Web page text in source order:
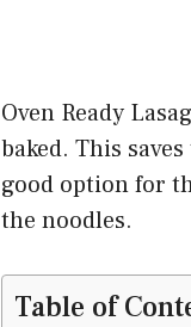
Oven Ready
baked. This
good option for
the noodles.
Table of